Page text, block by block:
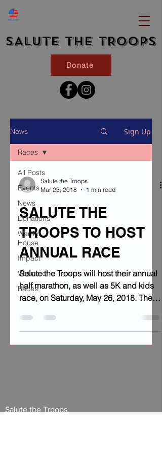
SALUTE THE TROOPS
Donate
News Sign Up
All Posts
Events
News
Donations
Warrior
House
Impact
Volunteer
Races
Races
Salute the Troops
Mar 23, 2018
1 min read
SALUTE THE
TROOPS TO HOST
ANNUAL RACE
Salute the Troops will host their annual
half marathon, as well as 5K and kids
race, on Saturday, May 26, 2018. The
Salute the Troops